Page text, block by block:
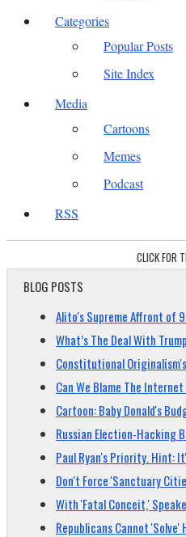
Categories
Popular Posts
Site Index
Media
Cartoons
Memes
Podcast
RSS
CLICK FOR
BLOG POSTS
Alito's Supreme Affront of
What’s The Deal With
Constitutional
Can We Blame The
Cartoon: Baby Donald's
Russian Election-Hacking
Paul Ryan's Priority. Hint:
Don't Force 'Sanctuary
With 'Fatal Conceit,'
Republicans Cannot